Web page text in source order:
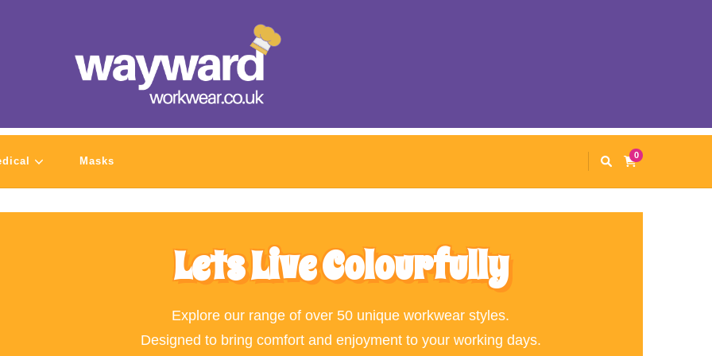
Masks 0
Lets Live Colourfully
Explore our range of over 50 unique workwear styles.
Designed to bring comfort and enjoyment to your working days.